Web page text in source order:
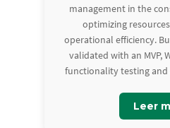
management in the
optimizing
operational efficiency.
validated with an MVP,
functionality testing
Leer